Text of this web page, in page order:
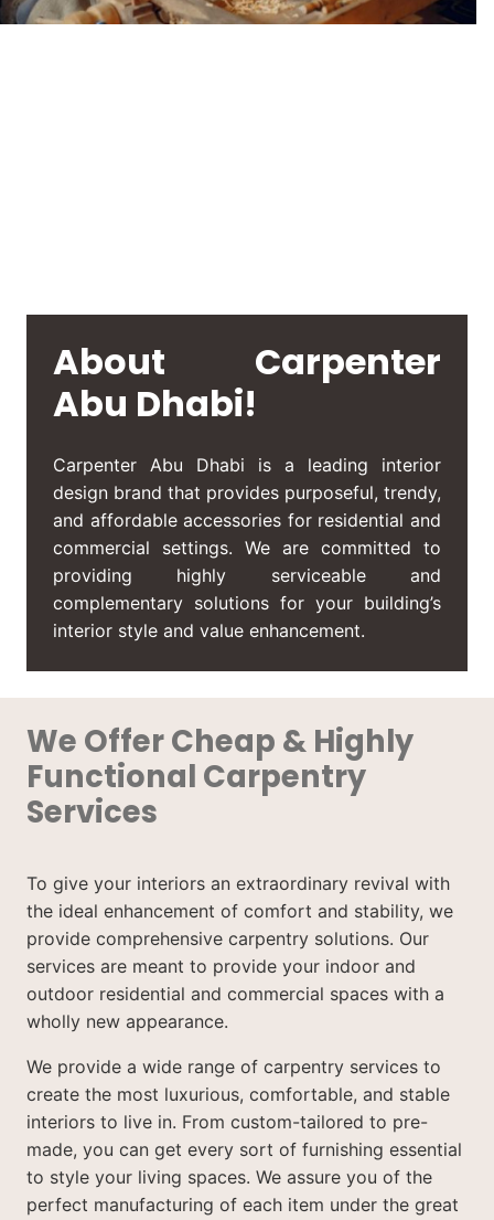
About Carpenter
Abu Dhabi!
Carpenter Abu Dhabi is a leading interior
design brand that provides purposeful, trendy,
and affordable accessories for residential and
commercial settings. We are committed to
providing highly serviceable and
complementary solutions for your building’s
interior style and value enhancement.
We Offer Cheap & Highly
Functional Carpentry
Services
To give your interiors an extraordinary revival with
the ideal enhancement of comfort and stability, we
provide comprehensive carpentry solutions. Our
services are meant to provide your indoor and
outdoor residential and commercial spaces with a
wholly new appearance.
We provide a wide range of carpentry services to
create the most luxurious, comfortable, and stable
interiors to live in. From custom-tailored to pre-
made, you can get every sort of furnishing essential
to style your living spaces. We assure you of the
perfect manufacturing of each item under the great